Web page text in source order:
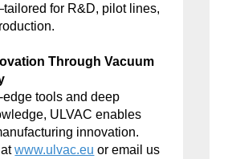
for R&D, pilot lines,
Through Vacuum
edge tools and deep
ULVAC enables
innovation.
atwww.ulvac.eu or email us